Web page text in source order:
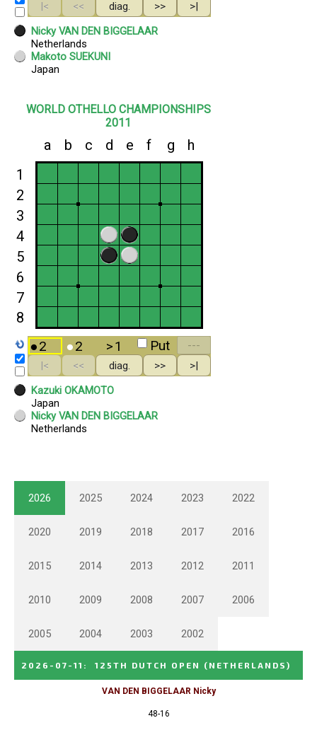
2026 2025 2024 2023 2022
2020 2019 2018 2017 2016
2015 2014 2013 2012 2011
2010 2009 2008 2007 2006
2005 2004 2003 2002
2026-07-11 : 125TH DUTCH OPEN (NETHERLANDS)
VAN DEN BIGGELAAR Nicky
48-16